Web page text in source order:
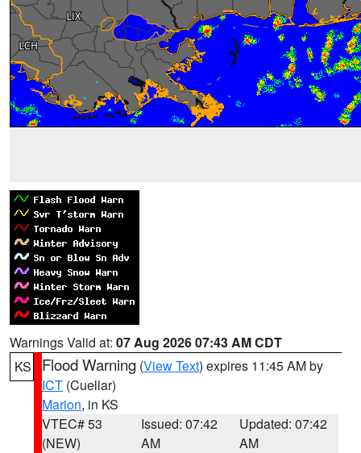
Warnings Valid at: 07 Aug 2026 07:43 AM CDT
KS
Flood Warning (View Text) expires 11:45 AM by
ICT (Cuellar)
Marion, in KS
VTEC# 53
(NEW)
Issued: 07:42
AM
Updated: 07:42
AM